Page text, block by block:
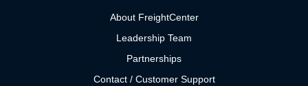
About FreightCenter
Leadership Team
Partnerships
Contact / Customer Support